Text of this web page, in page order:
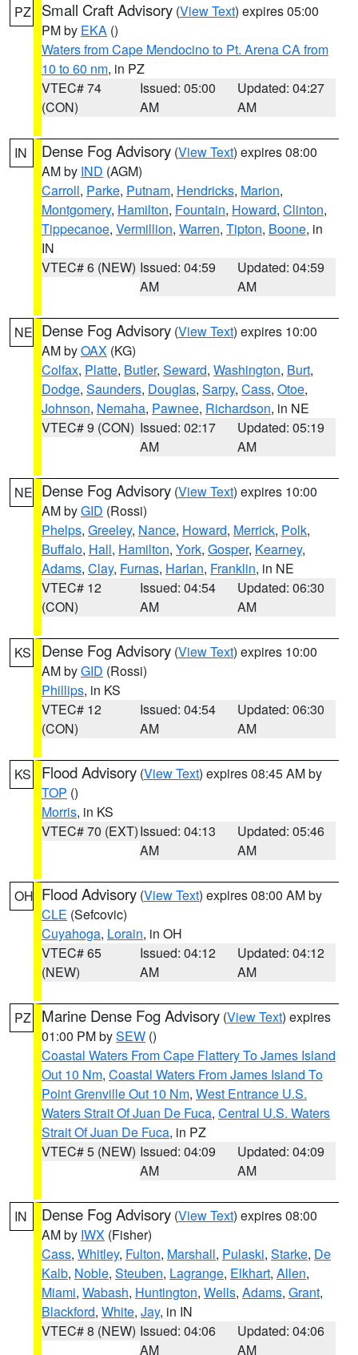
PZ Small Craft Advisory (View Text) expires 05:00
PM by EKA ()
Waters from Cape Mendocino to Pt. Arena CA from
10 to 60 nm, in PZ
VTEC# 74
(CON)
Issued: 05:00
AM
Updated: 04:27
AM
IN Dense Fog Advisory (View Text) expires 08:00
AM by IND (AGM)
Carroll, Parke, Putnam, Hendricks, Marion,
Montgomery, Hamilton, Fountain, Howard, Clinton,
Tippecanoe, Vermillion, Warren, Tipton, Boone, in
IN
VTEC# 6 (NEW) Issued: 04:59
AM
Updated: 04:59
AM
NE Dense Fog Advisory (View Text) expires 10:00
AM byOAX (KG)
Colfax, Platte, Butler, Seward, Washington, Burt,
Dodge, Saunders, Douglas, Sarpy, Cass, Otoe,
Johnson, Nemaha, Pawnee, Richardson, in NE
VTEC# 9 (CON) Issued: 02:17
AM
Updated: 05:19
AM
NE Dense Fog Advisory (View Text) expires 10:00
AM byGID (Rossi)
Phelps, Greeley, Nance, Howard, Merrick, Polk,
Buffalo, Hall, Hamilton, York, Gosper, Kearney,
Adams, Clay, Furnas, Harlan, Franklin, in NE
VTEC# 12
(CON)
Issued: 04:54
AM
Updated: 06:30
AM
KS Dense Fog Advisory (View Text) expires 10:00
AM byGID (Rossi)
Phillips, in KS
VTEC# 12
(CON)
Issued: 04:54
AM
Updated: 06:30
AM
KS Flood Advisory (View Text) expires 08:45 AM by
TOP ()
Morris, in KS
VTEC# 70 (EXT)Issued: 04:13
AM
Updated: 05:46
AM
OH Flood Advisory (View Text) expires 08:00 AM by
CLE (Sefcovic)
Cuyahoga, Lorain, in OH
VTEC# 65
(NEW)
Issued: 04:12
AM
Updated: 04:12
AM
PZ Marine Dense Fog Advisory (View Text) expires
01:00 PM bySEW ()
Coastal Waters From Cape Flattery To James Island
Out 10 Nm, Coastal Waters From James Island To
Point Grenville Out 10 Nm, West Entrance U.S.
Waters Strait Of Juan De Fuca, Central U.S. Waters
Strait Of Juan De Fuca, in PZ
VTEC# 5 (NEW) Issued: 04:09
AM
Updated: 04:09
AM
IN Dense Fog Advisory (View Text) expires 08:00
AM by IWX (Fisher)
Cass, Whitley, Fulton, Marshall, Pulaski, Starke, De
Kalb, Noble, Steuben, Lagrange, Elkhart, Allen,
Miami, Wabash, Huntington, Wells, Adams, Grant,
Blackford, White, Jay, in IN
VTEC# 8 (NEW) Issued: 04:06
AM
Updated: 04:06
AM